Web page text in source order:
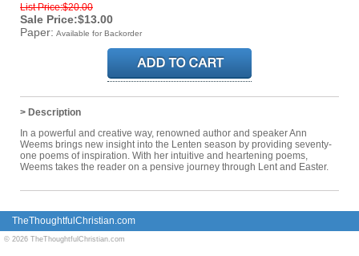
List Price:$20.00
Sale Price:$13.00
Paper: Available for Backorder
> Description
In a powerful and creative way, renowned author and speaker Ann
Weems brings new insight into the Lenten season by providing seventy-
one poems of inspiration. With her intuitive and heartening poems,
Weems takes the reader on a pensive journey through Lent and Easter.
TheThoughtfulChristian.com
© 2026 TheThoughtfulChristian.com